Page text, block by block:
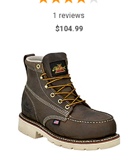
1 reviews
$104.99